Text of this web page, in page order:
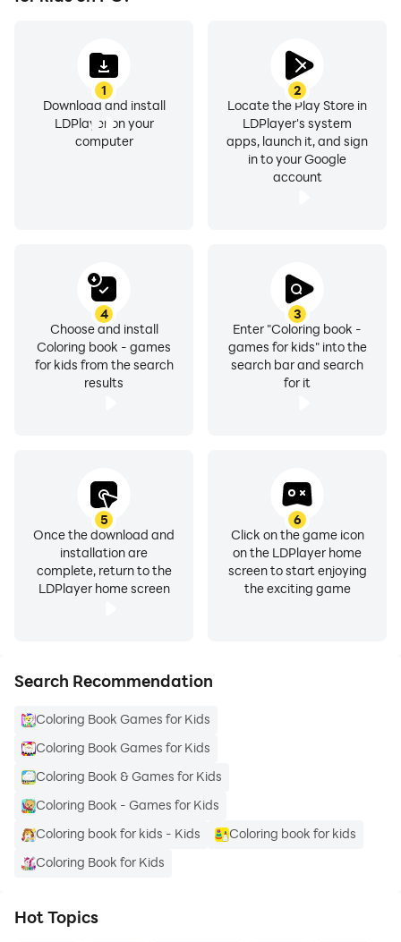
simple coloring activities to more advanced
techniques, Coloring Games: Art for Kids grows
alongside your toddler, providing endless hours of
educational and entertaining fun.
1
Download and install
LDPlayer on your
computer
2
Locate the Play Store in
LDPlayer's system
apps, launch it, and sign
in to your Google
account
3
Enter "Coloring book -
games for kids" into the
search bar and search
for it
4
Choose and install
Coloring book - games
for kids from the search
results
5
Once the download and
installation are
complete, return to the
LDPlayer home screen
6
Click on the game icon
on the LDPlayer home
screen to start enjoying
the exciting game
Search Recommendation
Coloring Book Games for Kids
Coloring Book Games for Kids
Coloring Book & Games for Kids
Coloring Book - Games for Kids
Coloring book for kids - Kids
Coloring book for kids
Coloring Book for Kids
Hot Topics